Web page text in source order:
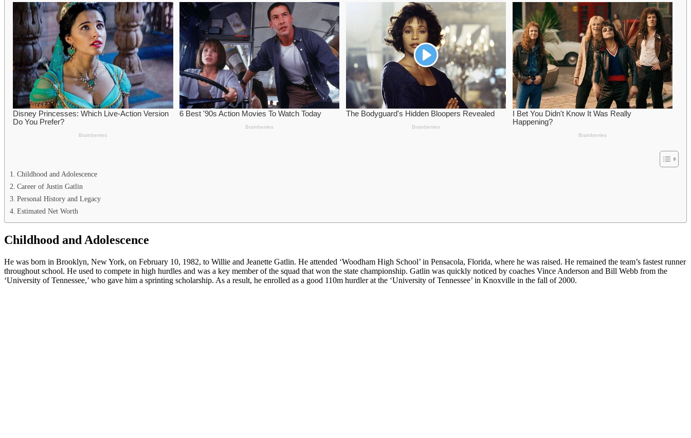
Childhood and Adolescence
Career of Justin Gatlin
Personal History and Legacy
Estimated Net Worth
Childhood and Adolescence
He was born in Brooklyn, New York, on February 10, 1982, to Willie and Jeanette Gatlin. He attended ‘Woodham High School’ in Pensacola, Florida, where he was raised. He remained the team’s fastest runner
throughout school. He used to compete in high hurdles and was a key member of the squad that won the state championship. Gatlin was quickly noticed by coaches Vince Anderson and Bill Webb from the
‘University of Tennessee,’ who gave him a sprinting scholarship. As a result, he enrolled as a good 110m hurdler at the ‘University of Tennessee’ in Knoxville in the fall of 2000.